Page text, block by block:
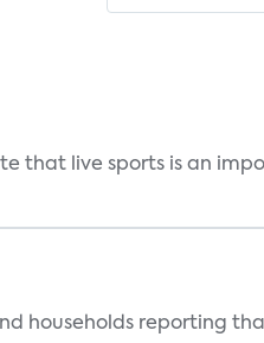
that live sports is an
households reporting